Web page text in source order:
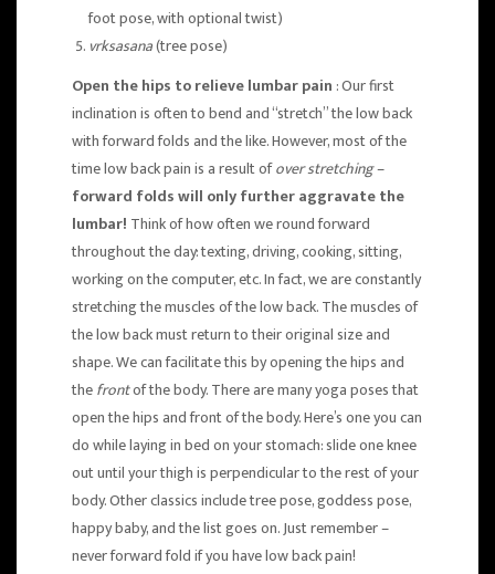
foot pose, with optional twist)
vrksasana(tree pose)
Open the hips to relieve lumbar pain : Our first
inclination is often to bend and “stretch” the low back
with forward folds and the like. However, most of the
time low back pain is a result ofover stretching–
forward folds will only further aggravate the
lumbar! Think of how often we round forward
throughout the day: texting, driving, cooking, sitting,
working on the computer, etc. In fact, we are constantly
stretching the muscles of the low back. The muscles of
the low back must return to their original size and
shape. We can facilitate this by opening the hips and
thefrontof the body. There are many yoga poses that
open the hips and front of the body. Here’s one you can
do while laying in bed on your stomach: slide one knee
out until your thigh is perpendicular to the rest of your
body. Other classics include tree pose, goddess pose,
happy baby, and the list goes on. Just remember –
never forward fold if you have low back pain!